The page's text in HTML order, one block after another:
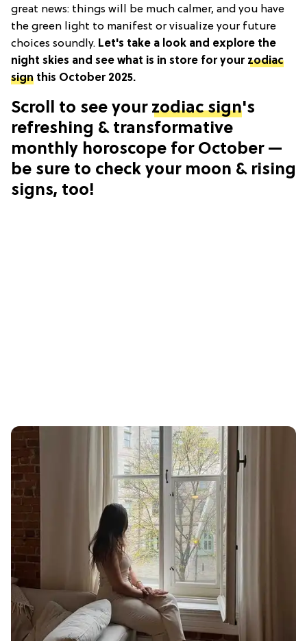
great news: things will be much calmer, and you have
the green light to manifest or visualize your future
choices soundly. Let's take a look and explore the
night skies and see what is in store for your zodiac
sign this October 2025.
Scroll to see your zodiac sign's
refreshing & transformative
monthly horoscope for October —
be sure to check your moon & rising
signs, too!